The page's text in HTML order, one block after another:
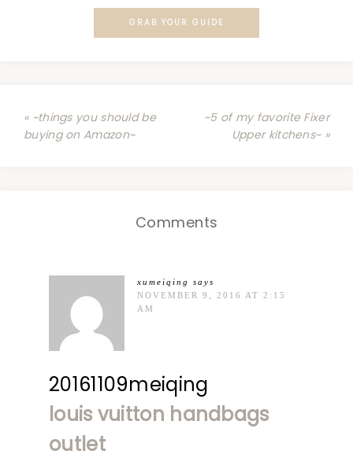
GRAB YOUR GUIDE
« ~things you should be
buying on Amazon~
~5 of my favorite Fixer
Upper kitchens~ »
Comments
xumeiqing
says
NOVEMBER 9, 2016 AT 2:15
AM
20161109meiqing
louis vuitton handbags
outlet